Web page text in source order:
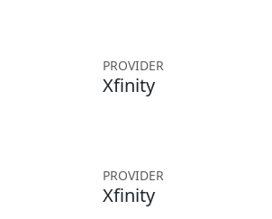
PROVIDER
Xfinity
PROVIDER
Xfinity